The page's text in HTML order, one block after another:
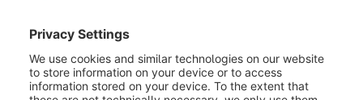
and then publish them later or at a set point in time.
The activity feed lets you see who’s made what
changes – so you always have your eye on the ball.